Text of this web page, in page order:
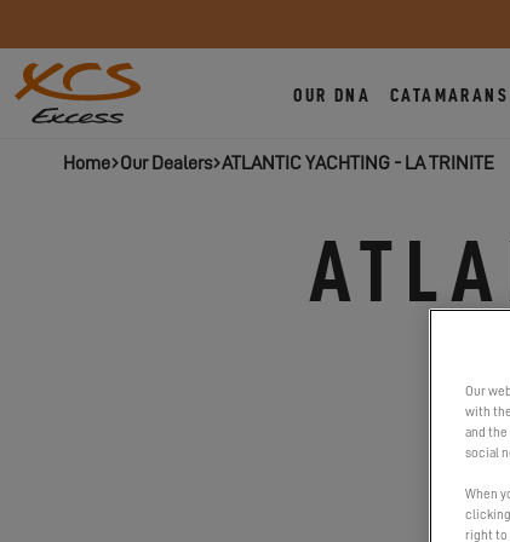
OUR DNA CATAMARANS
Home Our Dealers ATLANTIC YACHTING - LA TRINITE
Our
with
and
social
When
clicking
right to